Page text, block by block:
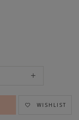
WISHLIST